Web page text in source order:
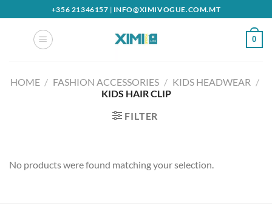
to
+356 21346157 | INFO@XIMIVOGUE.COM.MT
0
HOME / FASHION ACCESSORIES / KIDS HEADWEAR /
KIDS HAIR CLIP
FILTER
No products were found matching your selection.